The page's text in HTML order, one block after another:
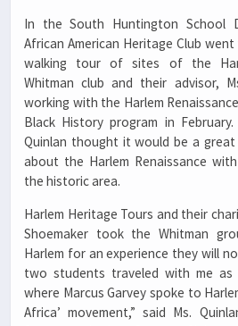
In the South Huntington School
African American Heritage Club
walking tour of sites of the
Whitman club and their advisor,
working with the Harlem
Black History program in
Quinlan thought it would be a
about the Harlem Renaissance
the historic area.
Harlem Heritage Tours and their
Shoemaker took the Whitman
Harlem for an experience they will
two students traveled with me
where Marcus Garvey spoke to
Africa’ movement,” said Ms.